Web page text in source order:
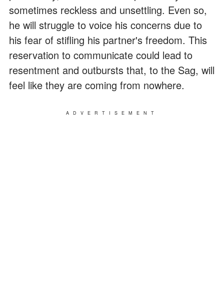
sometimes reckless and unsettling. Even so,
he will struggle to voice his concerns due to
his fear of stifling his partner's freedom. This
reservation to communicate could lead to
resentment and outbursts that, to the Sag, will
feel like they are coming from nowhere.
ADVERTISEMENT